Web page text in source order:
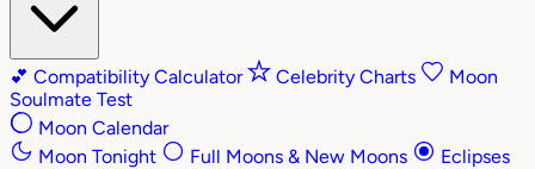
💕 Compatibility Calculator Celebrity Charts
Moon
Soulmate Test
Moon Calendar
Moon Tonight
Full Moons & New Moons
Eclipses